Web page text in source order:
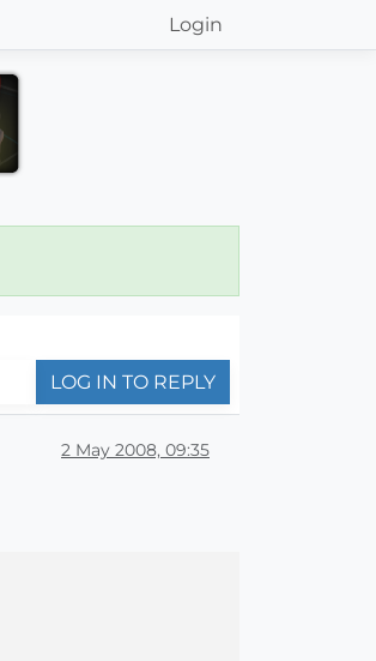
Login
LOG IN TO REPLY
2 May 2008, 09:35